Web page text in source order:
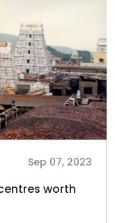
Sep 07, 2023
worth